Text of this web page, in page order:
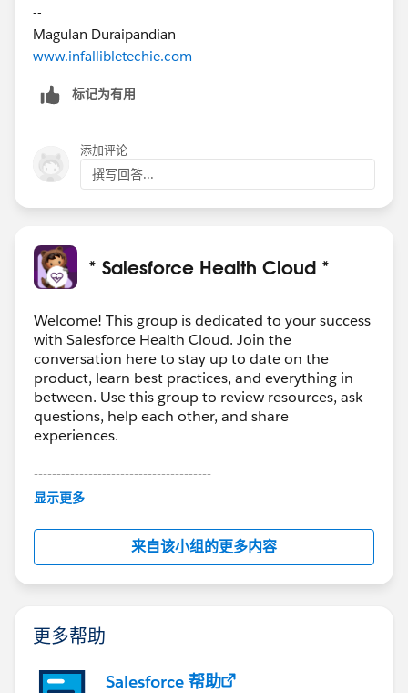
--
Magulan Duraipandian
www.infallibletechie.com
标记为有用
添加评论
撰写回答...
* Salesforce Health Cloud *
Welcome! This group is dedicated to your success
with Salesforce Health Cloud. Join the
conversation here to stay up to date on the
product, learn best practices, and everything in
between. Use this group to review resources, ask
questions, help each other, and share
experiences.
---------------------------------------
This group is maintained and moderated by
this group falls under the official Forward-Looking
http://investor.salesforce.com/about-
us/investor/forward-looking-
statements/default.aspx
显示更多
来自该小组的更多内容
更多帮助
Salesforce 帮助